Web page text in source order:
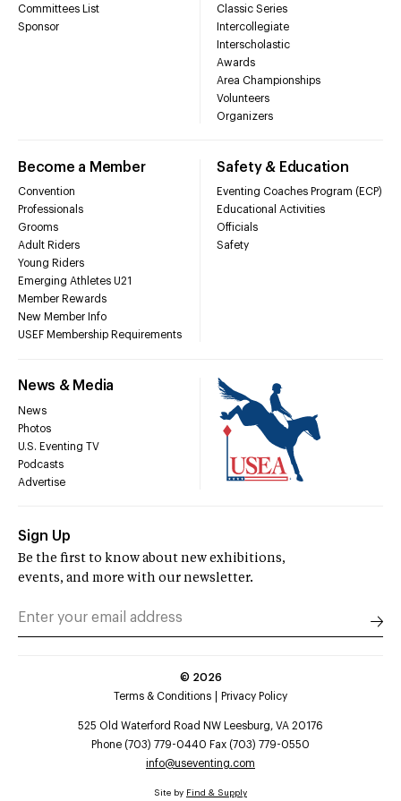
Committees List
Sponsor
Classic Series
Intercollegiate
Interscholastic
Awards
Area Championships
Volunteers
Organizers
Become a Member
Convention
Professionals
Grooms
Adult Riders
Young Riders
Emerging Athletes U21
Member Rewards
New Member Info
USEF Membership Requirements
Safety & Education
Eventing Coaches Program (ECP)
Educational Activities
Officials
Safety
News & Media
News
Photos
U.S. Eventing TV
Podcasts
Advertise
Sign Up
Be the first to know about new exhibitions,
events, and more with our newsletter.
© 2026
Terms & Conditions
Privacy Policy
525 Old Waterford Road NW Leesburg, VA 20176
Phone (703) 779-0440 Fax (703) 779-0550
info@useventing.com
Site by Find & Supply